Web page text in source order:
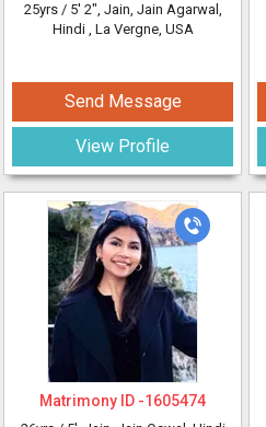
25yrs / 5' 2", Jain, Jain Agarwal,
Hindi , La Vergne, USA
Send Message
View Profile
Matrimony ID -1605474